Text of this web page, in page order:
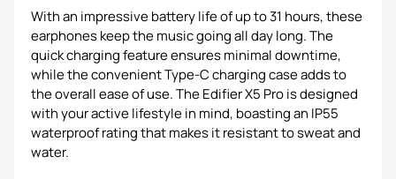
With an impressive battery life of up to 31 hours, these
earphones keep the music going all day long. The
quick charging feature ensures minimal downtime,
while the convenient Type-C charging case adds to
the overall ease of use. The Edifier X5 Pro is designed
with your active lifestyle in mind, boasting an IP55
waterproof rating that makes it resistant to sweat and
water.